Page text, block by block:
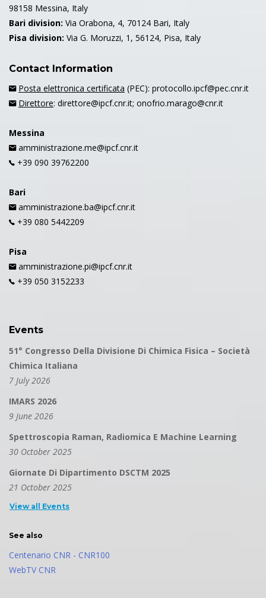
98158 Messina, Italy
Bari division: Via Orabona, 4, 70124 Bari, Italy
Pisa division: Via G. Moruzzi, 1, 56124, Pisa, Italy
Contact Information
Posta elettronica certificata (PEC): protocollo.ipcf@pec.cnr.it
Direttore: direttore@ipcf.cnr.it; onofrio.marago@cnr.it
Messina
amministrazione.me@ipcf.cnr.it
+39 090 39762200
Bari
amministrazione.ba@ipcf.cnr.it
+39 080 5442209
Pisa
amministrazione.pi@ipcf.cnr.it
+39 050 3152233
Events
51° Congresso Della Divisione Di Chimica Fisica – Società
Chimica Italiana
7 July 2026
IMARS 2026
9 June 2026
Spettroscopia Raman, Radiomica E Machine Learning
30 October 2025
Giornate Di Dipartimento DSCTM 2025
21 October 2025
View all Events
See also
Centenario CNR - CNR100
WebTV CNR